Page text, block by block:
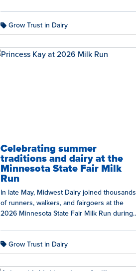
Grow Trust in Dairy
Celebrating summer
traditions and dairy at the
Minnesota State Fair Milk
Run
In late May, Midwest Dairy joined thousands
of runners, walkers, and fairgoers at the
2026 Minnesota State Fair Milk Run during
Grow Trust in Dairy